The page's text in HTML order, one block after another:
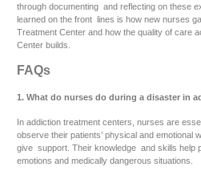
through documenting and reflecting on these
learned on the front lines is how new nurses
Treatment Center and how the quality of care
Center builds.
FAQs
1. What do nurses do during a disaster in
In addiction treatment centers, nurses are
observe their patients’ physical and emotional
give support. Their knowledge and skills help
emotions and medically dangerous situations.